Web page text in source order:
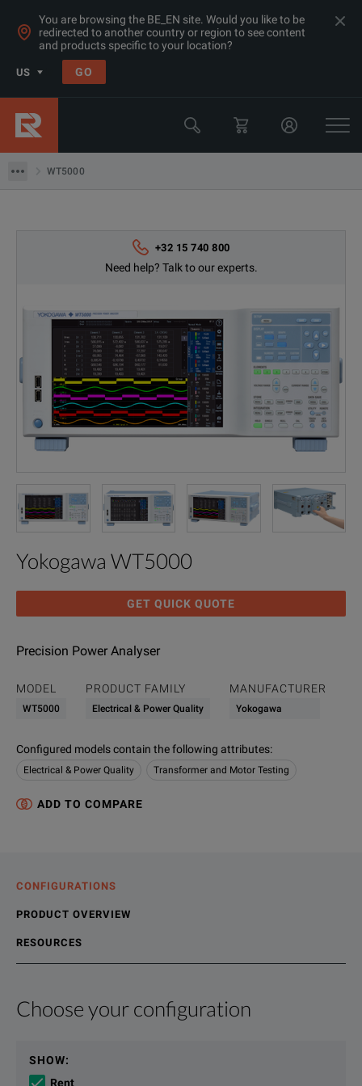
You are browsing the BE_EN site. Would you like to be
redirected to another country or region to see content
and products specific to your location?
US GO
WT5000
Electrical & Power Quality Testing
Transformer & Motor Testing Equipment
+32 15 740 800
Need help? Talk to our experts.
Yokogawa WT5000
GET QUICK QUOTE
Precision Power Analyser
MODEL
WT5000
PRODUCT FAMILY
Electrical & Power Quality
MANUFACTURER
Yokogawa
Configured models contain the following attributes:
Electrical & Power Quality Transformer and Motor Testing
ADD TO COMPARE
CONFIGURATIONS
PRODUCT OVERVIEW
RESOURCES
Choose your configuration
SHOW:
Rent
Product Overview
AC power accuracy: 0.01% of reading + 0.02% of range
Resources